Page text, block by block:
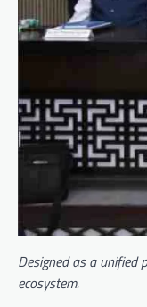
Designed as a unified
ecosystem.